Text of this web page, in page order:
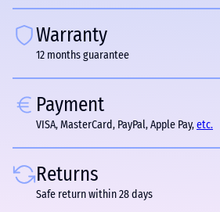
Warranty
12 months guarantee
Payment
VISA, MasterCard, PayPal, Apple Pay,etc.
Returns
Safe return within 28 days